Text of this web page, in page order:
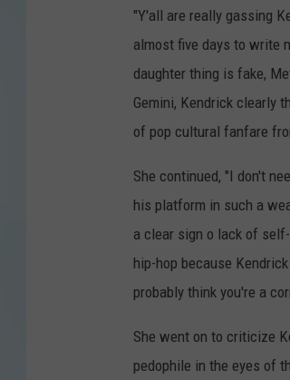
"Y'all are really gassing
almost five days to write
daughter thing is fake,
Gemini, Kendrick clearly
of pop cultural fanfare
She continued, "I don't
his platform in such a
a clear sign o lack of
hip-hop because
probably think you're a
She went on to criticize
pedophile in the eyes of